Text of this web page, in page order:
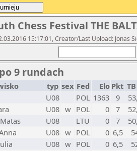
Chess Festival THE
15:17:01, Creator/Last Upload: Jonas
9 rundach
typ sex Fed Elo Pkt
U08 POL 1363 9
U08 w POL 0 7
U08 LTU 0 7
U08 w POL 0 6,5
U08 w POL 0 6,5